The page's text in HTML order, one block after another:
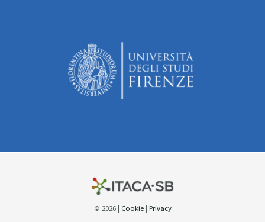
© 2026 | Cookie| Privacy